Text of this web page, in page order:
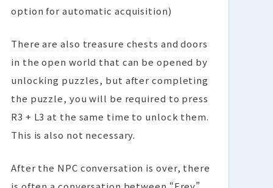
option for automatic acquisition)
There are also treasure chests and doors
in the open world that can be opened by
unlocking puzzles, but after completing
the puzzle, you will be required to press
R3 + L3 at the same time to unlock them.
This is also not necessary.
After the NPC conversation is over, there